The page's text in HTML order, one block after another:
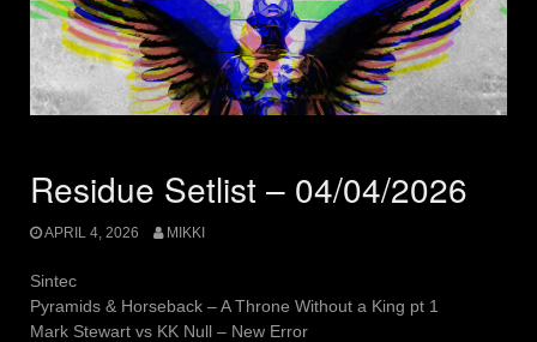
Residue Setlist – 04/04/2026
APRIL 4, 2026 MIKKI
Sintec
Pyramids & Horseback – A Throne Without a King pt 1
Mark Stewart vs KK Null – New Error